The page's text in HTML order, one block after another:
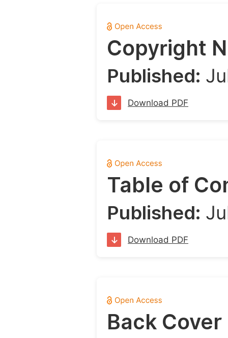
Copyright
Published:
Download PDF
Table of
Published:
Download PDF
Back Cover